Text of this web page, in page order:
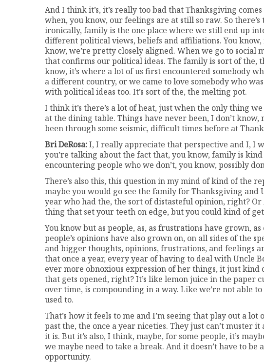
And I think it’s, it’s really too bad that Thanksgiving
when, you know, our feelings are at still so raw. So
ironically, family is the one place where we still end up
different political views, beliefs and affiliations. You
know, we’re pretty closely aligned. When we go to
that confirms our political ideas. The family is sort of the,
know, it’s where a lot of us first encountered somebody
a different country, or we came to love somebody who
with political ideas too. It’s sort of the, the melting pot.
I think it’s there’s a lot of heat, just when the only thing
at the dining table. Things have never been, I don’t know,
been through some seismic, difficult times before at
Bri DeRosa:I, I really appreciate that perspective and I, I
you’re talking about the fact that, you know, family is
encountering people who we don’t, you know, possibly
There’s also this, this question in my mind of kind of the
maybe you would go see the family for Thanksgiving and
year who had the, the sort of distasteful opinion, right?
thing that set your teeth on edge, but you could kind of
You know but as people, as, as frustrations have grown,
people’s opinions have also grown on, on all sides of the
and bigger thoughts, opinions, frustrations, and feelings
that once a year, every year of having to deal with Uncle
ever more obnoxious expression of her things, it just
that gets opened, right? It’s like lemon juice in the paper
over time, is compounding in a way. Like we’re not able
used to.
That’s how it feels to me and I’m seeing that play out a
past the, the once a year niceties. They just can’t muster it
it is. But it’s also, I think, maybe, for some people, it’s
we maybe need to take a break. And it doesn’t have to
opportunity.